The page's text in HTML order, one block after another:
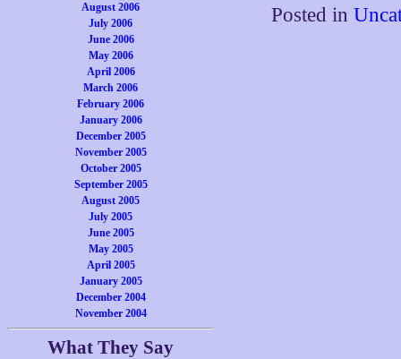
August 2006
July 2006
June 2006
May 2006
April 2006
March 2006
February 2006
January 2006
December 2005
November 2005
October 2005
September 2005
August 2005
July 2005
June 2005
May 2005
April 2005
January 2005
December 2004
November 2004
What They Say
Posted in